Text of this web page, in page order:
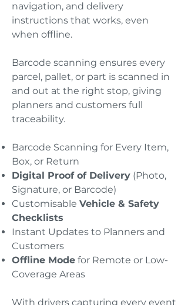
navigation, and delivery
instructions that works, even
when offline.
Barcode scanning ensures every
parcel, pallet, or part is scanned in
and out at the right stop, giving
planners and customers full
traceability.​
Barcode Scanning for Every Item,
Box, or Return
Digital Proof of Delivery (Photo,
Signature, or Barcode)
Customisable Vehicle & Safety
Checklists
Instant Updates to Planners and
Customers
Offline Mode for Remote or Low-
Coverage Areas
With drivers capturing every event